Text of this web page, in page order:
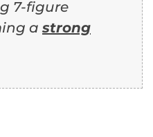
7-figure
a strong